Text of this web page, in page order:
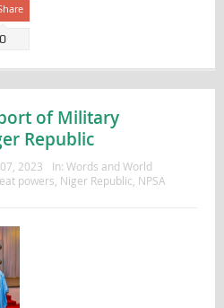
0
of Military
Republic
2023 In: Words and World
powers Niger Republic NPSA